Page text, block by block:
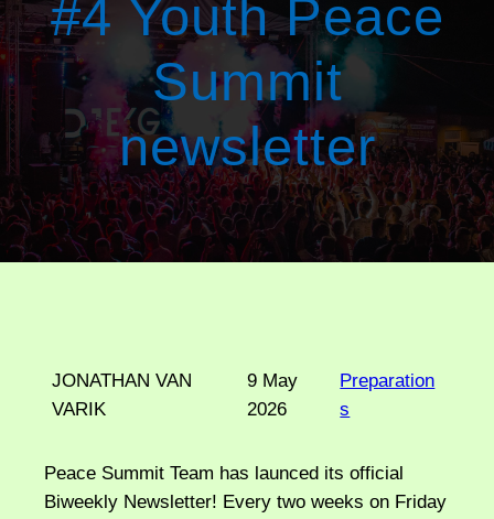
#4 Youth Peace
Summit
newsletter
JONATHAN VAN
VARIK
9 May
2026
Preparation
s
Peace Summit Team has launced its official
Biweekly Newsletter! Every two weeks on Friday